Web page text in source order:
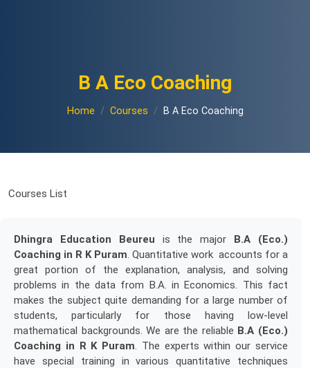
B A Eco Coaching
Home Courses B A Eco Coaching
Courses List
Dhingra Education Beureu is the major B.A (Eco.)
Coaching in R K Puram. Quantitative work accounts for a
great portion of the explanation, analysis, and solving
problems in the data from B.A. in Economics. This fact
makes the subject quite demanding for a large number of
students, particularly for those having low-level
mathematical backgrounds. We are the reliable B.A (Eco.)
Coaching in R K Puram. The experts within our service
have special training in various quantitative techniques